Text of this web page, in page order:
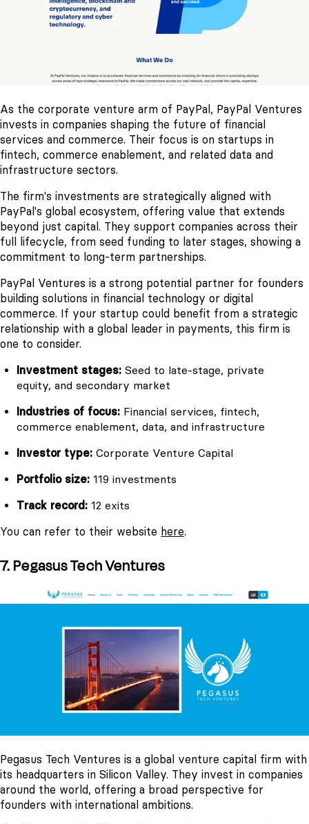
As the corporate venture arm of PayPal, PayPal Ventures
invests in companies shaping the future of financial
services and commerce. Their focus is on startups in
fintech, commerce enablement, and related data and
infrastructure sectors.
The firm's investments are strategically aligned with
PayPal's global ecosystem, offering value that extends
beyond just capital. They support companies across their
full lifecycle, from seed funding to later stages, showing a
commitment to long-term partnerships.
PayPal Ventures is a strong potential partner for founders
building solutions in financial technology or digital
commerce. If your startup could benefit from a strategic
relationship with a global leader in payments, this firm is
one to consider.
Investment stages: Seed to late-stage, private
equity, and secondary market
Industries of focus: Financial services, fintech,
commerce enablement, data, and infrastructure
Investor type: Corporate Venture Capital
Portfolio size: 119 investments
Track record: 12 exits
You can refer to their website here.
7. Pegasus Tech Ventures
Pegasus Tech Ventures is a global venture capital firm with
its headquarters in Silicon Valley. They invest in companies
around the world, offering a broad perspective for
founders with international ambitions.